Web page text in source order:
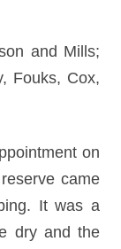
and Mills;
Fouks, Cox,
on
came
It was a
dry and the